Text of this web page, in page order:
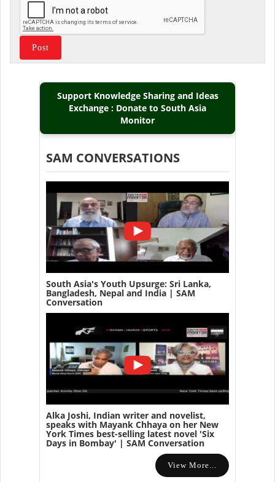
Support Knowledge Sharing and Ideas
Exchange : Donate to South Asia
Monitor
SAM CONVERSATIONS
South Asia's Youth Upsurge: Sri Lanka,
Bangladesh, Nepal and India | SAM
Conversation
Alka Joshi, Indian writer and novelist,
speaks with Mayank Chhaya on her New
York Times best-selling latest novel 'Six
Days in Bombay' | SAM Conversation
View More...